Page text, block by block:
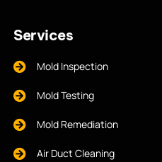
Services
Mold Inspection
Mold Testing
Mold Remediation
Air Duct Cleaning